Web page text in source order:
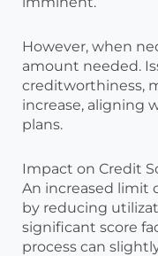
However, when
amount needed.
creditworthiness,
increase, aligning
plans.
Impact on Credit
An increased limit
by reducing
significant score
process can